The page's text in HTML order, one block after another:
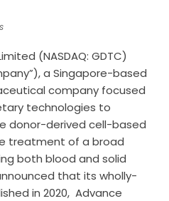
(NASDAQ: GDTC)
a Singapore-based
company focused
technologies to
donor-derived cell-based
treatment of a broad
both blood and solid
that its wholly-
in 2020, Advance